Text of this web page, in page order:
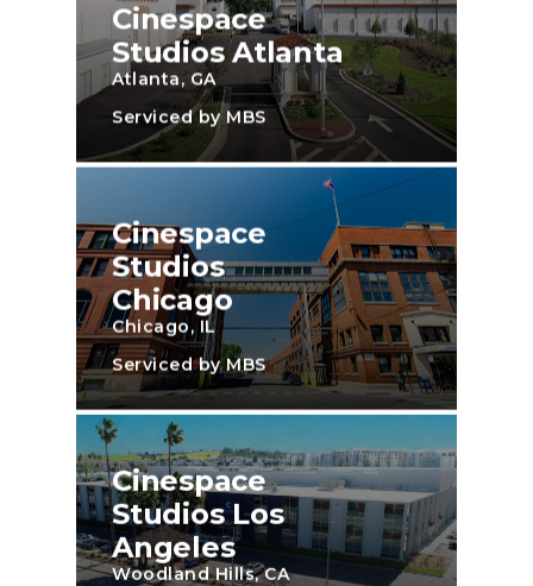
Cinespace
Studios Atlanta
Atlanta, GA
Serviced by MBS
Cinespace
Studios
Chicago
Chicago, IL
Serviced by MBS
Cinespace
Studios Los
Angeles
Woodland Hills, CA